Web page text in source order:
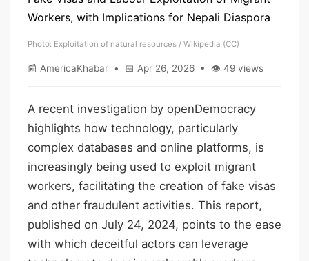
Photo: Exploitation of natural resources / Wikipedia (CC)
📰 AmericaKhabar • 📅 Apr 26, 2026 • 👁 49 views
A recent investigation by openDemocracy
highlights how technology, particularly
complex databases and online platforms, is
increasingly being used to exploit migrant
workers, facilitating the creation of fake visas
and other fraudulent activities. This report,
published on July 24, 2024, points to the ease
with which deceitful actors can leverage